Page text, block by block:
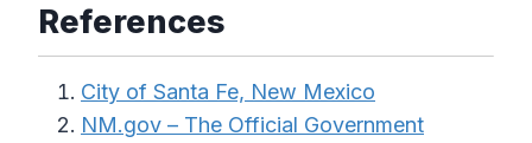
References
City of Santa Fe, New Mexico
NM.gov – The Official Government